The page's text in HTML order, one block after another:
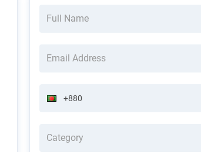
Full Name
Email Address
Category